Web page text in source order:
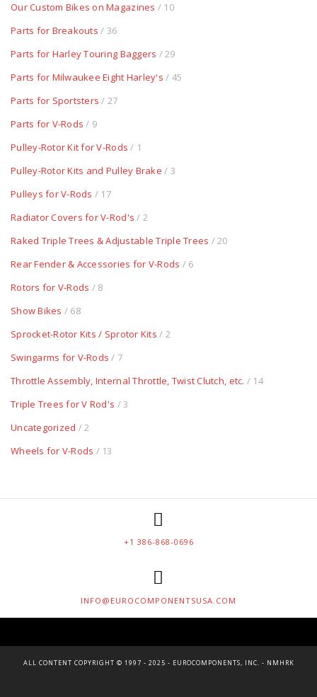
Our Custom Bikes on Magazines / 10
Parts for Breakouts / 36
Parts for Harley Touring Baggers / 29
Parts for Milwaukee Eight Harley's / 45
Parts for Sportsters / 27
Parts for V-Rods / 9
Pulley-Rotor Kit for V-Rods / 1
Pulley-Rotor Kits and Pulley Brake / 3
Pulleys for V-Rods / 17
Radiator Covers for V-Rod's / 2
Raked Triple Trees & Adjustable Triple Trees / 20
Rear Fender & Accessories for V-Rods / 6
Rotors for V-Rods / 8
Show Bikes / 68
Sprocket-Rotor Kits / Sprotor Kits / 2
Swingarms for V-Rods / 7
Throttle Assembly, Internal Throttle, Twist Clutch, etc. / 14
Triple Trees for V Rod's / 3
Uncategorized / 2
Wheels for V-Rods / 13
+1 386-868-0696
INFO@EUROCOMPONENTSUSA.COM
ALL CONTENT COPYRIGHT © 1997 - 2025 - EUROCOMPONENTS, INC. - NMHRK